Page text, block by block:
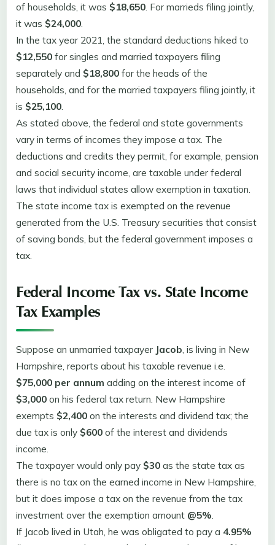
of households, it was $18,650. For marrieds filing jointly,
it was $24,000.
In the tax year 2021, the standard deductions hiked to
$12,550 for singles and married taxpayers filing
separately and $18,800 for the heads of the
households, and for the married taxpayers filing jointly, it
is $25,100.
As stated above, the federal and state governments
vary in terms of incomes they impose a tax. The
deductions and credits they permit, for example, pension
and social security income, are taxable under federal
laws that individual states allow exemption in taxation.
The state income tax is exempted on the revenue
generated from the U.S. Treasury securities that consist
of saving bonds, but the federal government imposes a
tax.
Federal Income Tax vs. State Income
Tax Examples
Suppose an unmarried taxpayer Jacob, is living in New
Hampshire, reports about his taxable revenue i.e.
$75,000 per annum adding on the interest income of
$3,000 on his federal tax return. New Hampshire
exempts $2,400 on the interests and dividend tax; the
due tax is only $600 of the interest and dividends
income.
The taxpayer would only pay $30 as the state tax as
there is no tax on the earned income in New Hampshire,
but it does impose a tax on the revenue from the tax
investment over the exemption amount @5%.
If Jacob lived in Utah, he was obligated to pay a 4.95%